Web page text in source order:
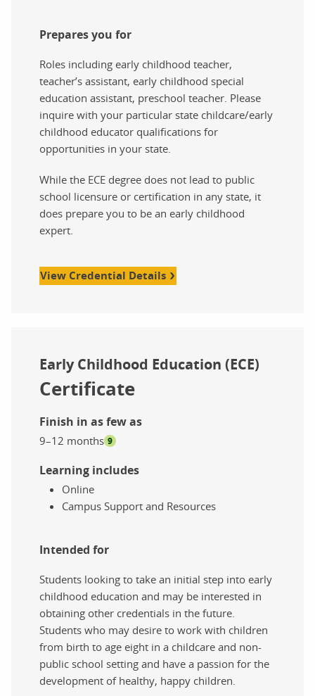
Prepares you for
Roles including early childhood teacher,
teacher’s assistant, early childhood special
education assistant, preschool teacher. Please
inquire with your particular state childcare/early
childhood educator qualifications for
opportunities in your state.
While the ECE degree does not lead to public
school licensure or certification in any state, it
does prepare you to be an early childhood
expert.
View Credential Details
Early Childhood Education (ECE)
Certificate
Finish in as few as
9–12 months 9
Learning includes
Online
Campus Support and Resources
Intended for
Students looking to take an initial step into early
childhood education and may be interested in
obtaining other credentials in the future.
Students who may desire to work with children
from birth to age eight in a childcare and non-
public school setting and have a passion for the
development of healthy, happy children.